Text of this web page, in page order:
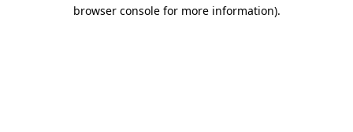
browser console for more information).